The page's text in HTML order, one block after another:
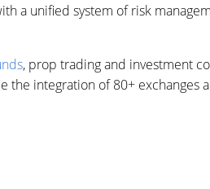
a unified system of risk
, prop trading and investment
the integration of 80+ exchanges